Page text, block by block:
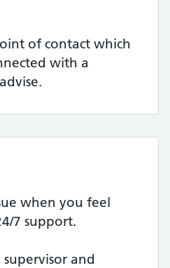
of contact which
with a
when you feel
7 support.
and